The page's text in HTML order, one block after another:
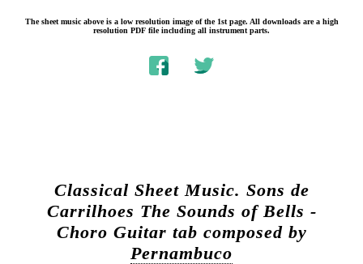
The sheet music above is a low resolution image of the 1st page. All downloads are a high
resolution PDF file including all instrument parts.
Classical Sheet Music. Sons de
Carrilhoes The Sounds of Bells -
Choro Guitar tab composed by
Pernambuco